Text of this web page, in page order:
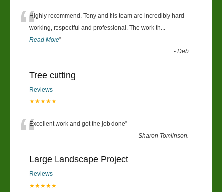
“Highly recommend. Tony and his team are incredibly hard-
working, respectful and professional. The work th...
Read More”
-Deb
Tree cutting
Reviews
★★★★★
“Excellent work and got the job done”
-Sharon Tomlinson.
Large Landscape Project
Reviews
★★★★★